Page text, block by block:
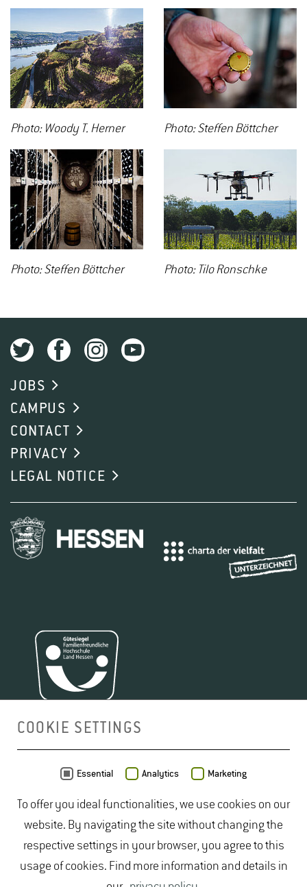
Photo: Woody T. Herner Photo: Steffen Böttcher
Photo: Steffen Böttcher Photo: Tilo Ronschke
JOBS
CAMPUS
CONTACT
PRIVACY
LEGAL NOTICE
COOKIE SETTINGS
Essential Analytics Marketing
To offer you ideal functionalities, we use cookies on our
website. By navigating the site without changing the
respective settings in your browser, you agree to this
usage of cookies. Find more information and details in